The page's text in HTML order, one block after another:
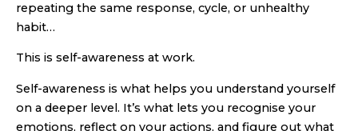
repeating the same response, cycle, or unhealthy
habit…
This is self-awareness at work.
Self-awareness is what helps you understand yourself
on a deeper level. It’s what lets you recognise your
emotions, reflect on your actions, and figure out what